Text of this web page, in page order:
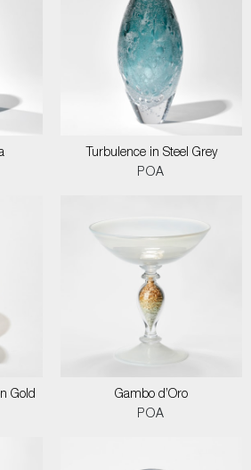
Turbulence in Steel Grey
POA
Gold
Gambo d’Oro
POA